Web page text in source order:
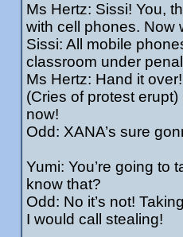
Ms Hertz: Sissi! You,
with cell phones. Now
Sissi: All mobile
classroom under
Ms Hertz: Hand it
(Cries of protest
now!
Odd: XANA’s sure
Yumi: You’re going to
know that?
Odd: No it’s not!
I would call stealing!